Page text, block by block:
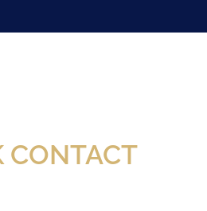
CONTACT